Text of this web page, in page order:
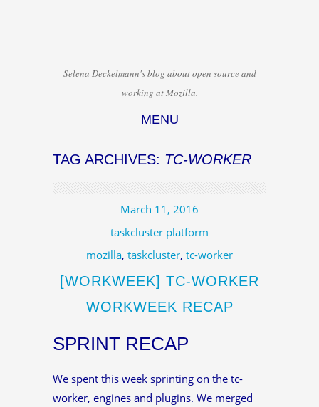
Selena Deckelmann's blog about open source and
working at Mozilla.
MENU
TAG ARCHIVES: TC-WORKER
March 11, 2016
taskcluster platform
mozilla, taskcluster, tc-worker
[WORKWEEK] TC-WORKER
WORKWEEK RECAP
SPRINT RECAP
We spent this week sprinting on the tc-
worker, engines and plugins. We merged